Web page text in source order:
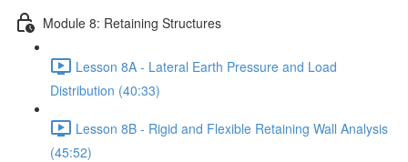
Module 8: Retaining Structures
Lesson 8A - Lateral Earth Pressure and Load
Distribution (40:33)
Lesson 8B - Rigid and Flexible Retaining Wall Analysis
(45:52)